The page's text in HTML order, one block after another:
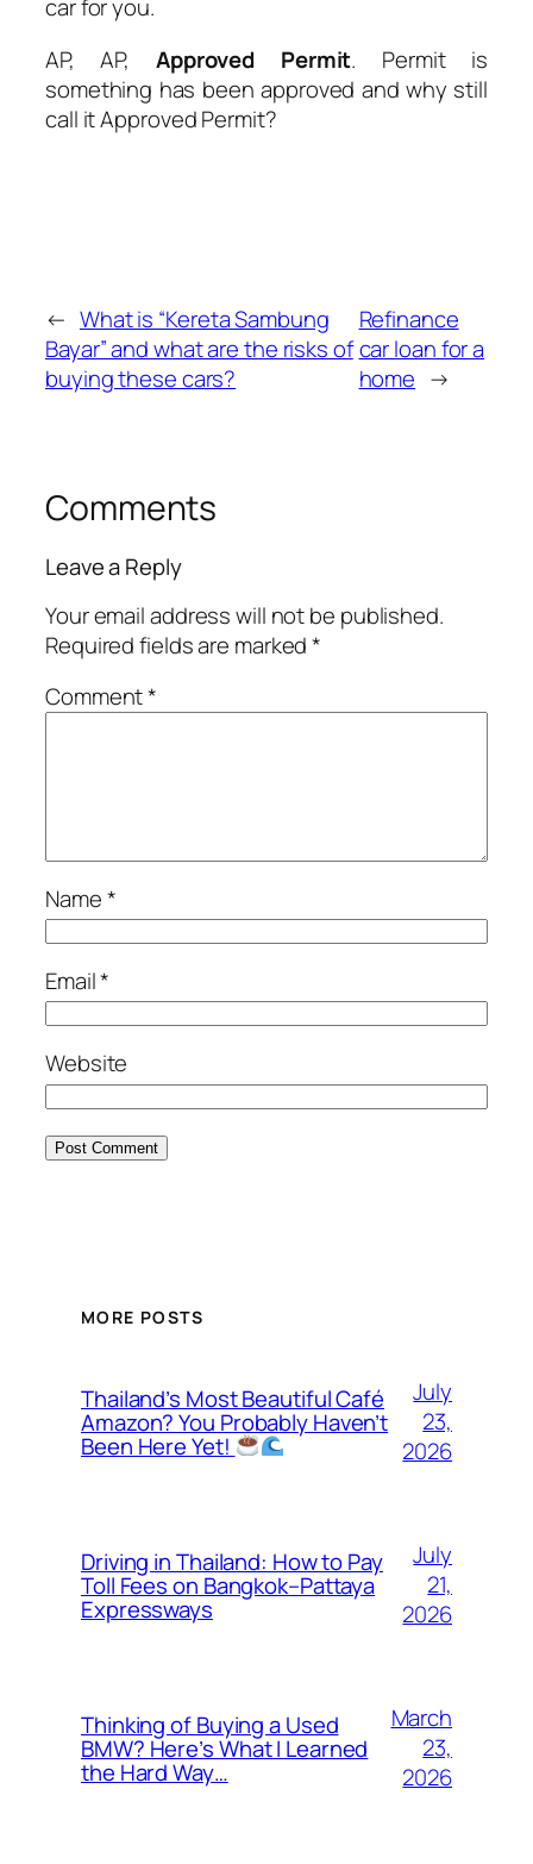
car for you.
AP, AP, Approved Permit. Permit is
something has been approved and why still
call itApproved Permit?
← What is “Kereta Sambung
Bayar” and what are the risks of
buying these cars?
Refinance
car loan for a
home →
Comments
Leave a Reply
Your email address will not be published.
Required fields are marked*
Comment*
Name*
Email*
Website
MORE POSTS
Thailand’s Most Beautiful Café
Amazon? You Probably Haven’t
Been Here Yet!
July
23,
2026
Driving in Thailand: How to Pay
Toll Fees on Bangkok–Pattaya
Expressways
July
21,
2026
Thinking of Buying a Used
BMW? Here’s What I Learned
the Hard Way…
March
23,
2026